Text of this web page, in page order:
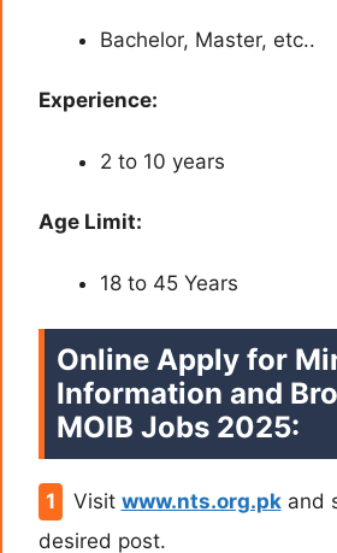
Bachelor, Master, etc..
Experience:
2 to 10 years
Age Limit:
18 to 45 Years
Online Apply for
Information and
MOIB Jobs 2025:
Visit www.nts.org.pkand
desired post.